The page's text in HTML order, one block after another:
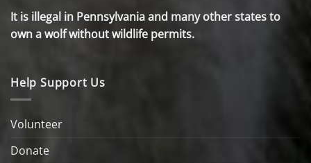
It is illegal in Pennsylvania and many other states to
own a wolf without wildlife permits.
Help Support Us
Volunteer
Donate